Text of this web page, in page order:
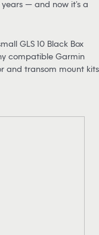
— and now it’s a
GLS 10 Black Box
compatible Garmin
and transom mount kits